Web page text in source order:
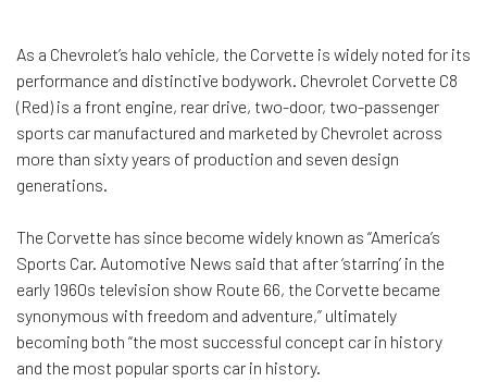
As a Chevrolet’s halo vehicle, the Corvette is widely noted for its
performance and distinctive bodywork. Chevrolet Corvette C8
(Red) is a front engine, rear drive, two-door, two-passenger
sports car manufactured and marketed by Chevrolet across
more than sixty years of production and seven design
generations.
The Corvette has since become widely known as “America’s
Sports Car. Automotive News said that after ‘starring’ in the
early 1960s television show Route 66, the Corvette became
synonymous with freedom and adventure,” ultimately
becoming both “the most successful concept car in history
and the most popular sports car in history.